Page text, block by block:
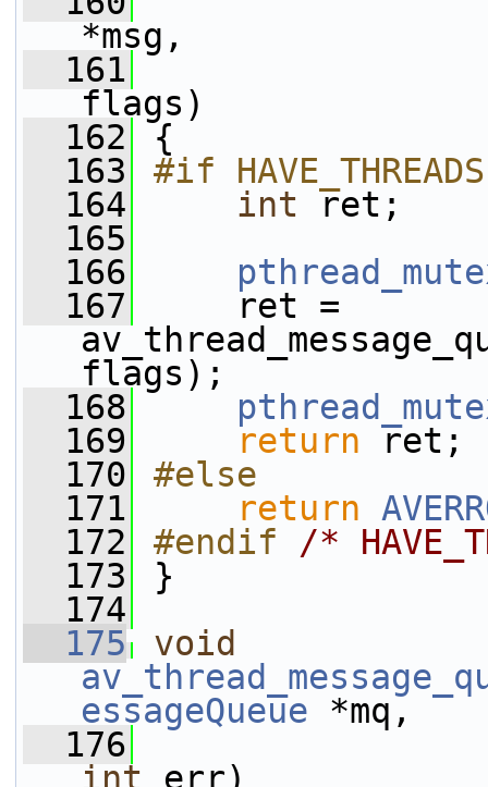
*msg,
  161
flags)
  162
{
  163
#if HAVE_THREADS
  164
int ret;
  165
  166
  167
ret =
flags);
  168
  169
return ret;
  170
#else
  171
return
  172
#endif /*
  173
}
  174
  175
void
essageQueue *mq,
  176
int err)